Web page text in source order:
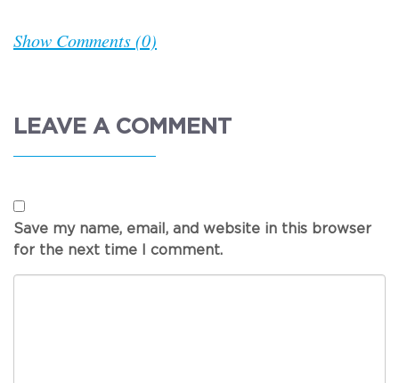
Show Comments (0)
LEAVE A COMMENT
Save my name, email, and website in this browser
for the next time I comment.